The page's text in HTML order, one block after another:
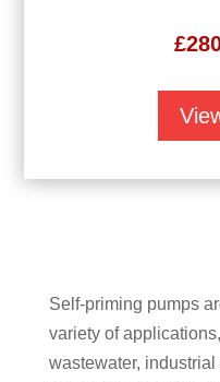
£
Self-priming pumps
variety of
wastewater,